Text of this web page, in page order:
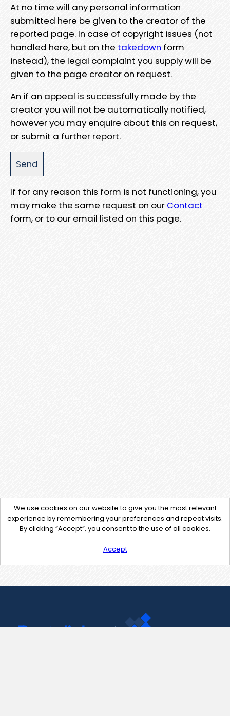
At no time will any personal information
submitted here be given to the creator of the
reported page. In case of copyright issues (not
handled here, but on the takedown form
instead), the legal complaint you supply will be
given to the page creator on request.
An if an appeal is successfully made by the
creator you will not be automatically notified,
however you may enquire about this on request,
or submit a further report.
If for any reason this form is not functioning, you
may make the same request on our Contact
form, or to our email listed on this page.
We use cookies on our website to give you the most relevant
experience by remembering your preferences and repeat visits.
By clicking “Accept”, you consent to the use of all cookies.
Accept